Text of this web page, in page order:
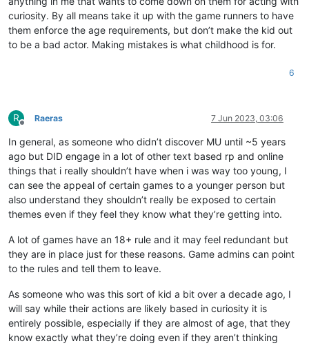
curiosity. By all means take it up with the game runners to have
them enforce the age requirements, but don’t make the kid out
to be a bad actor. Making mistakes is what childhood is for.
6
R
Offline
Raeras 7 Jun 2023, 03:06
In general, as someone who didn’t discover MU until ~5 years
ago but DID engage in a lot of other text based rp and online
things that i really shouldn’t have when i was way too young, I
can see the appeal of certain games to a younger person but
also understand they shouldn’t really be exposed to certain
themes even if they feel they know what they’re getting into.
A lot of games have an 18+ rule and it may feel redundant but
they are in place just for these reasons. Game admins can point
to the rules and tell them to leave.
As someone who was this sort of kid a bit over a decade ago, I
will say while their actions are likely based in curiosity it is
entirely possible, especially if they are almost of age, that they
know exactly what they’re doing even if they aren’t thinking